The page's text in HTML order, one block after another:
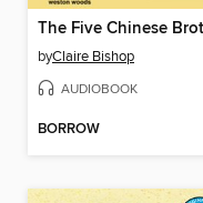
byClaire Bishop
AUDIOBOOK
BORROW